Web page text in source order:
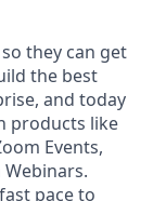
they can get
the best
and today
products like
Events,
pace to